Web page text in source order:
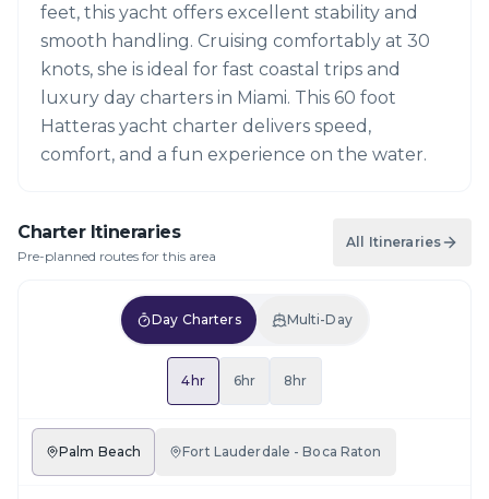
feet, this yacht offers excellent stability and
smooth handling. Cruising comfortably at 30
knots, she is ideal for fast coastal trips and
luxury day charters in Miami. This 60 foot
Hatteras yacht charter delivers speed,
comfort, and a fun experience on the water.
Charter Itineraries
Pre-planned routes for this area
All Itineraries
Day Charters Multi-Day
4hr 6hr 8hr
Palm Beach Fort Lauderdale - Boca Raton